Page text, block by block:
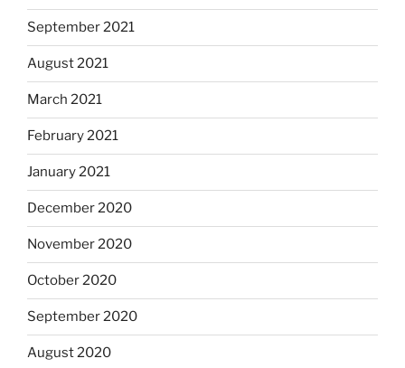
September 2021
August 2021
March 2021
February 2021
January 2021
December 2020
November 2020
October 2020
September 2020
August 2020